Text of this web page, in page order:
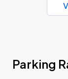
Parking